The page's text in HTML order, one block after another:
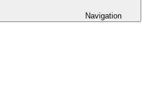
Navigation